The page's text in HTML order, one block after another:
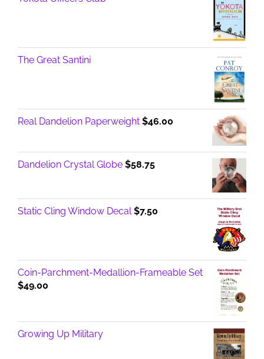
The Great Santini
Real Dandelion Paperweight $46.00
Dandelion Crystal Globe $58.75
Static Cling Window Decal $7.50
Coin-Parchment-Medallion-Frameable Set
$49.00
Growing Up Military